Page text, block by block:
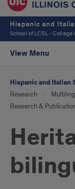
Hispanic and
School of LCSL -
View Menu
Hispanic and Italian
Research
Research &